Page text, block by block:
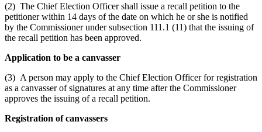
(2) The Chief Election Officer shall issue a recall petition to the
petitioner within 14 days of the date on which he or she is notified
by the Commissioner under subsection 111.1 (11) that the issuing of
the recall petition has been approved.
Application to be a canvasser
(3) A person may apply to the Chief Election Officer for registration
as a canvasser of signatures at any time after the Commissioner
approves the issuing of a recall petition.
Registration of canvassers